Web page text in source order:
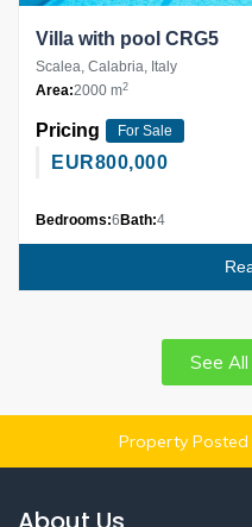
Villa with pool CRG5
Scalea, Calabria, Italy
Area:2000 m2
Pricing For Sale
EUR800,000
Bedrooms:6 Bath:4
See
Property